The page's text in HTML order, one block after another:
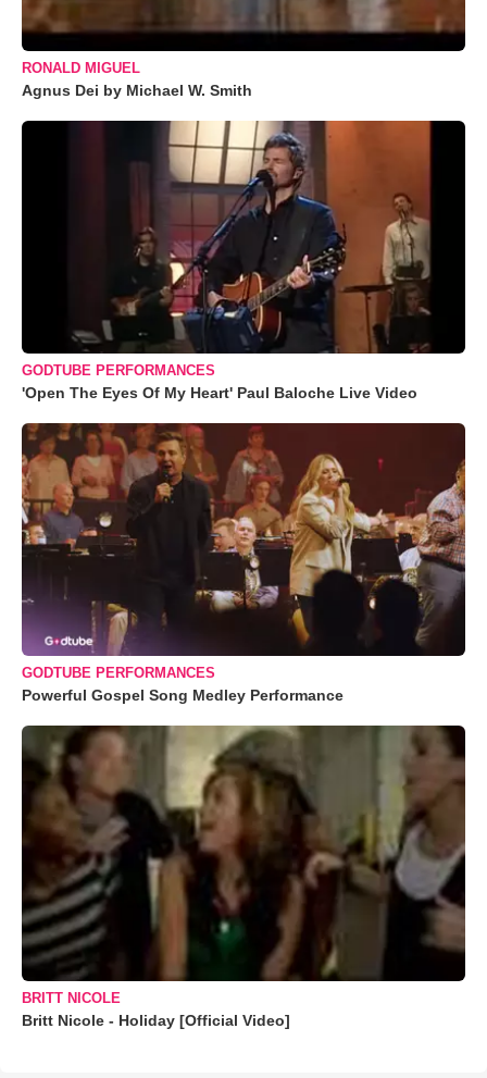
RONALD MIGUEL
Agnus Dei by Michael W. Smith
GODTUBE PERFORMANCES
'Open The Eyes Of My Heart' Paul Baloche Live Video
GODTUBE PERFORMANCES
Powerful Gospel Song Medley Performance
BRITT NICOLE
Britt Nicole - Holiday [Official Video]